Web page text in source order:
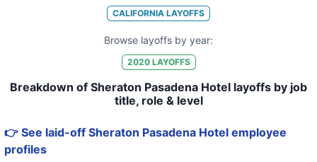
CALIFORNIA LAYOFFS
Browse layoffs by year:
2020LAYOFFS
Breakdown of Sheraton Pasadena Hotel layoffs by job
title, role & level
👉 See laid-off Sheraton Pasadena Hotel employee
profiles